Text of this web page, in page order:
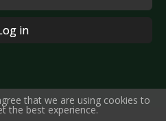
in
that we are using cookies to
the best experience.